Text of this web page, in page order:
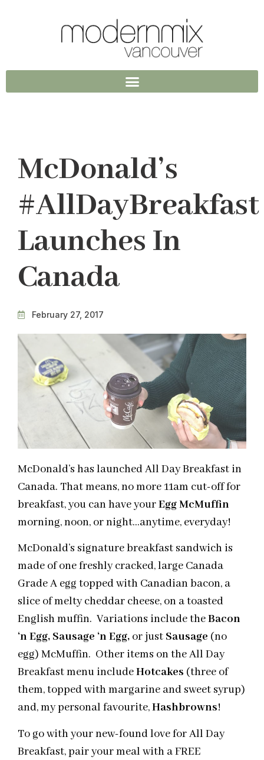
McDonald’s
#AllDayBreakfast
Launches In
Canada
February 27, 2017
McDonald’s has launched All Day Breakfast in
Canada. That means, no more 11am cut-off for
breakfast, you can have yourEgg McMuffin
morning, noon, or night…anytime, everyday!
McDonald’s signature breakfast sandwich is
made of one freshly cracked, large Canada
Grade A egg topped with Canadian bacon, a
slice of melty cheddar cheese, on a toasted
English muffin. Variations include theBacon
‘n Egg, Sausage ‘n Egg, or just Sausage (no
egg) McMuffin. Other items on the All Day
Breakfast menu includeHotcakes (three of
them, topped with margarine and sweet syrup)
and, my personal favourite,Hashbrowns!
To go with your new-found love for All Day
Breakfast, pair your meal with a FREE